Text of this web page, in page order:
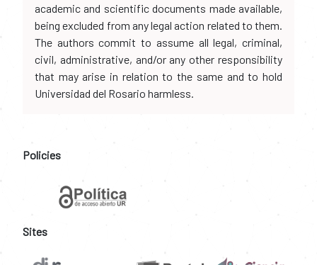
academic and scientific documents made available,
being excluded from any legal action related to them.
The authors commit to assume all legal, criminal,
civil, administrative, and/or any other responsibility
that may arise in relation to the same and to hold
Universidad del Rosario harmless.
Policies
Sites